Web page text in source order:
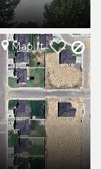
Map It